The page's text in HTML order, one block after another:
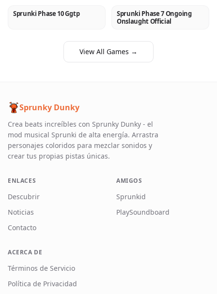
NEW
Sprunki Phase 10 Ggtp NEW
Sprunki Phase 7 Ongoing
Onslaught Official
View All Games →
Sprunky Dunky
Crea beats increíbles con Sprunky Dunky - el
mod musical Sprunki de alta energía. Arrastra
personajes coloridos para mezclar sonidos y
crear tus propias pistas únicas.
ENLACES
Descubrir
Noticias
Contacto
AMIGOS
Sprunkid
PlaySoundboard
ACERCA DE
Términos de Servicio
Política de Privacidad